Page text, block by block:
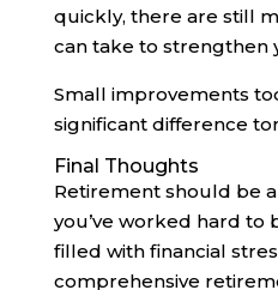
quickly, there are still
can take to strengthen
Small improvements
significant difference
Final Thoughts
Retirement should be
you’ve worked hard to
filled with financial
comprehensive